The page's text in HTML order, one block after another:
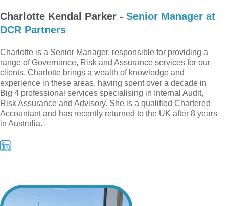
Charlotte Kendal Parker - Senior Manager at
DCR Partners
Charlotte is a Senior Manager, responsible for providing a
range of Governance, Risk and Assurance services for our
clients. Charlotte brings a wealth of knowledge and
experience in these areas, having spent over a decade in
Big 4 professional services specialising in Internal Audit,
Risk Assurance and Advisory. She is a qualified Chartered
Accountant and has recently returned to the UK after 8 years
in Australia.